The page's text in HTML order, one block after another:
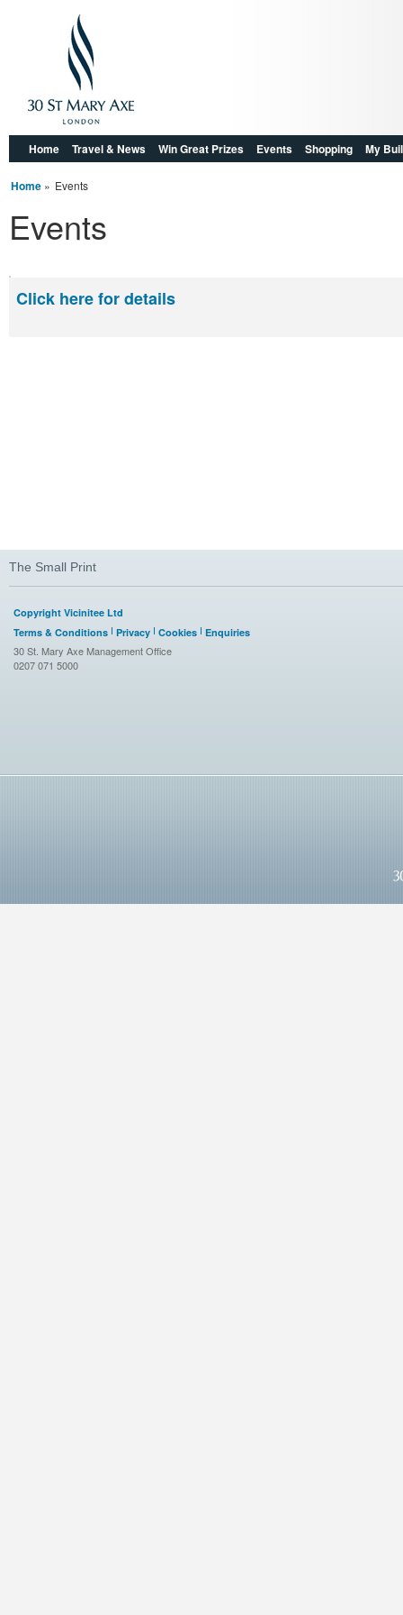
Home » Events
Events
Click here for details
Home Travel & News Win Great Prizes Events Shopping My
The Small Print
Copyright Vicinitee Ltd
Terms & Conditions Privacy Cookies Enquiries
30 St. Mary Axe Management Office
0207 071 5000